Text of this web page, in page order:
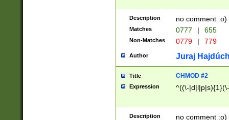
Description no comment :o)
Matches 0777 | 655
Non-Matches 0779 | 779
Author Juraj
Title CHMOD #2
Expression ^((\-
Description no comment :o)